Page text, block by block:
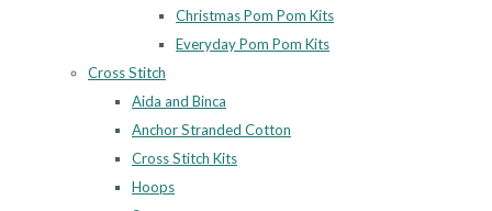
Christmas Pom Pom Kits
Everyday Pom Pom Kits
Cross Stitch
Aida and Binca
Anchor Stranded Cotton
Cross Stitch Kits
Hoops